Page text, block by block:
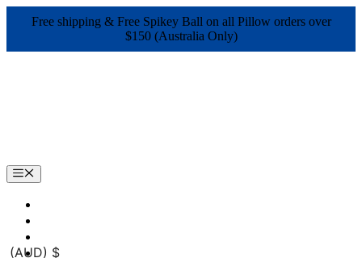
Free shipping & Free Spikey Ball on all Pillow orders over
$150 (Australia Only)
Menu
(AUD) $